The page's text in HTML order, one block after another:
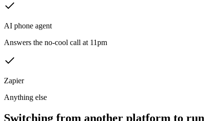
AI phone agent
Answers the no-cool call at 11pm
Zapier
Anything else
Switching from another platform to run